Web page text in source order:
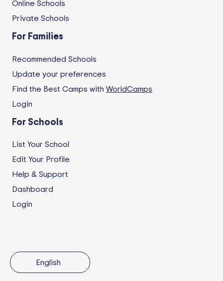
Online Schools
Private Schools
For Families
Recommended Schools
Update your preferences
Find the Best Camps with WorldCamps
Login
For Schools
List Your School
Edit Your Profile
Help & Support
Dashboard
Login
English